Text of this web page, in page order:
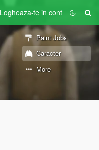
Logheaza-te in cont
Paint Jobs
Caracter
More